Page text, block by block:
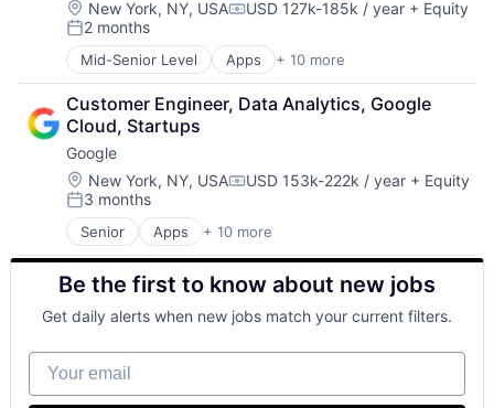
Mobile Devices
Productivity Tools
Search Engine
SEO
Software Engineering
Location:
New York, NY, USACompensation:
USD 127k-185k / year + Equity
Posted:
2 months
Mid-Senior Level Apps + 10 more
Artificial Intelligence (AI)
Cloud Computing
Cloud Storage
Consumer
Machine Learning
Mobile Devices
Productivity Tools
Search Engine
SEO
Software Engineering
Customer Engineer, Data Analytics, Google
Cloud, Startups
Google
Location:
New York, NY, USACompensation:
USD 153k-222k / year + Equity
Posted:
3 months
Senior Apps + 10 more
Artificial Intelligence (AI)
Cloud Computing
Cloud Storage
Consumer
Machine Learning
Mobile Devices
Productivity Tools
Search Engine
Be the first to know about new jobs
Get daily alerts when new jobs match your current filters.
Your email